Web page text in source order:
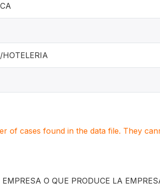
of cases found in the data file. They
O QUE PRODUCE LA